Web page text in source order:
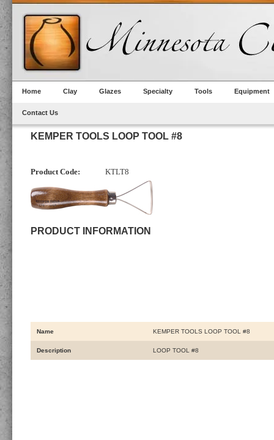
Home Clay Glazes Specialty Tools Equipment
Contact Us
KEMPER TOOLS LOOP TOOL #8
Product Code: KTLT8
PRODUCT INFORMATION
Name KEMPER TOOLS LOOP TOOL #8
Description LOOP TOOL #8